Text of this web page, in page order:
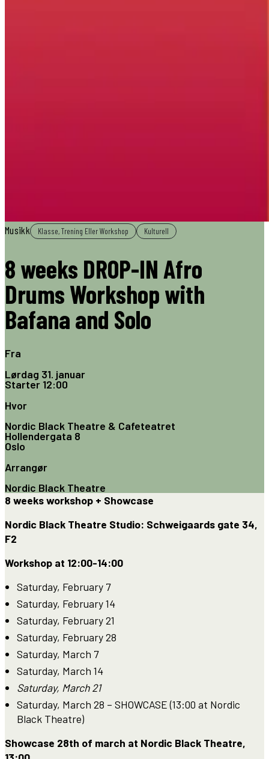
Musikk Klasse, Trening Eller Workshop Kulturell
8 weeks DROP-IN Afro
Drums Workshop with
Bafana and Solo
Fra
Lørdag 31. januar
Starter12:00
Hvor
Nordic Black Theatre & Cafeteatret
Hollendergata 8
Oslo
Arrangør
Nordic Black Theatre
8 weeks workshop + Showcase
Nordic Black Theatre Studio: Schweigaards gate 34,
F2
Workshop at 12:00-14:00
Saturday, February 7
Saturday, February 14
Saturday, February 21
Saturday, February 28
Saturday, March 7
Saturday, March 14
Saturday, March 21
Saturday, March 28 – SHOWCASE (13:00 at Nordic
Black Theatre)
Showcase 28th of march at Nordic Black Theatre,